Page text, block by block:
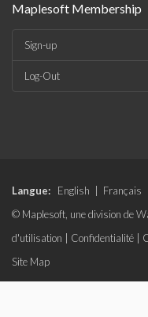
Maplesoft Membership
Sign-up
Log-Out
Langue: English Français
© Maplesoft, une division de
d'utilisation
Confidentialité
Site Map